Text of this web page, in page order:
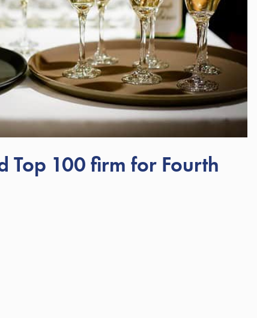
Top 100 firm for Fourth